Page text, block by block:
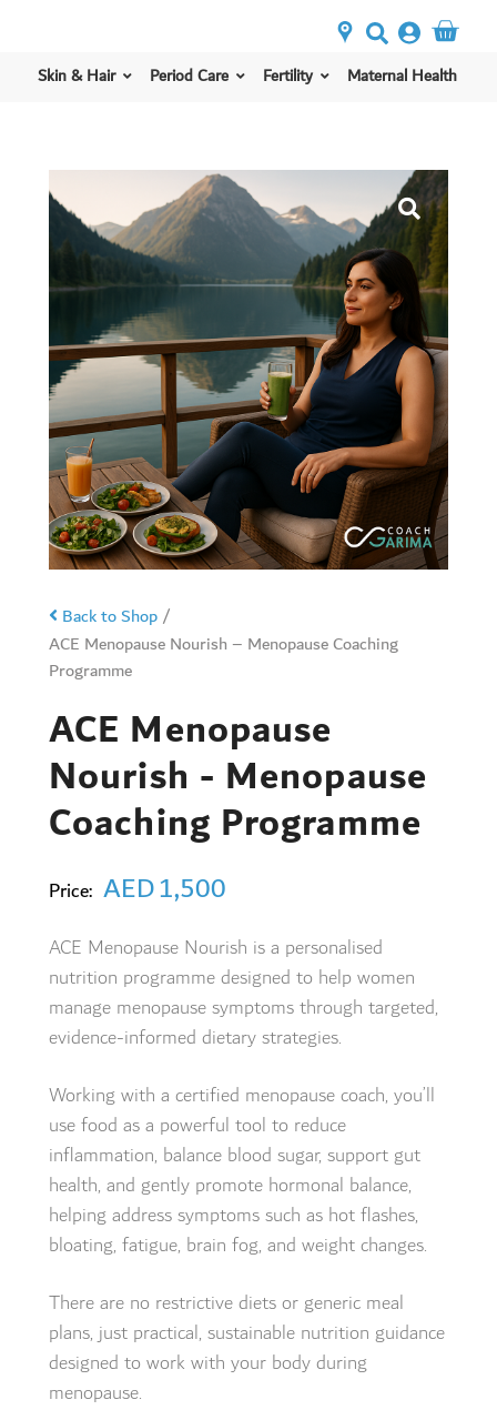
Skin & Hair Period Care Fertility Maternal Health
Back to Shop/
ACE Menopause Nourish – Menopause Coaching
Programme
ACE Menopause
Nourish - Menopause
Coaching Programme
Price: AED1,500
ACE Menopause Nourish is a personalised
nutrition programme designed to help women
manage menopause symptoms through targeted,
evidence-informed dietary strategies.
Working with a certified menopause coach, you’ll
use food as a powerful tool to reduce
inflammation, balance blood sugar, support gut
health, and gently promote hormonal balance,
helping address symptoms such as hot flashes,
bloating, fatigue, brain fog, and weight changes.
There are no restrictive diets or generic meal
plans, just practical, sustainable nutrition guidance
designed to work with your body during
menopause.